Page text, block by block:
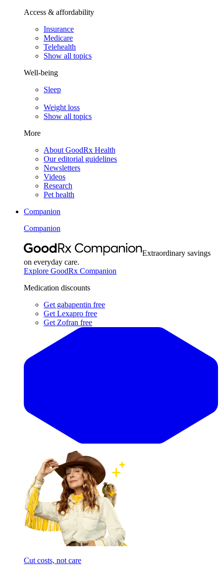
Access & affordability
Insurance
Medicare
Telehealth
Show all topics
Well-being
Sleep
Weight loss
Show all topics
More
About GoodRx Health
Our editorial guidelines
Newsletters
Videos
Research
Pet health
Companion
Companion
Extraordinary savings
on everyday care.
Explore GoodRx Companion
Medication discounts
Get gabapentin free
Get Lexapro free
Get Zofran free
Cut costs, not care